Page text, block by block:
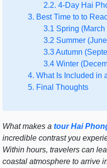
2.2. 4-Day Hai
3. Best Time to to
3.1 Spring (March
3.2 Summer
3.3 Autumn
3.4 Winter
4. What Is Included in
5. Final Thoughts
What makes a tour Hai
incredible contrast you
Within hours, travelers can
coastal atmosphere to arrive